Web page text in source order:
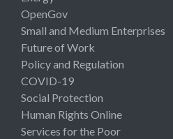
OpenGov
Small and Medium Enterprises
Future of Work
Policy and Regulation
COVID-19
Social Protection
Human Rights Online
Services for the Poor